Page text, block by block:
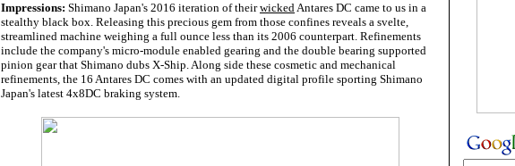
Impressions: Shimano Japan's 2016 iteration of theirwickedAntares DC came to us in a
stealthy black box. Releasing this precious gem from those confines reveals a svelte,
streamlined machine weighing a full ounce less than its 2006 counterpart. Refinements
include the company's micro-module enabled gearing and the double bearing supported
pinion gear that Shimano dubs X-Ship. Along side these cosmetic and mechanical
refinements, the 16 Antares DC comes with an updated digital profile sporting Shimano
Japan's latest 4x8DC braking system.